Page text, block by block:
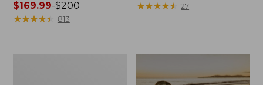
Price
range
$169.99-$200
★★★★★
★★★★★ 813
$200
★★★★★
★★★★★ 27